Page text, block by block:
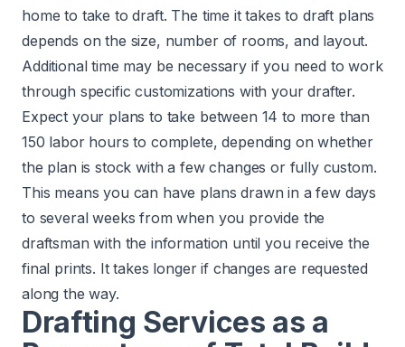
home to take to draft. The time it takes to draft plans
depends on the size, number of rooms, and layout.
Additional time may be necessary if you need to work
through specific customizations with your drafter.
Expect your plans to take between 14 to more than
150 labor hours to complete, depending on whether
the plan is stock with a few changes or fully custom.
This means you can have plans drawn in a few days
to several weeks from when you provide the
draftsman with the information until you receive the
final prints. It takes longer if changes are requested
along the way.
Drafting Services as a